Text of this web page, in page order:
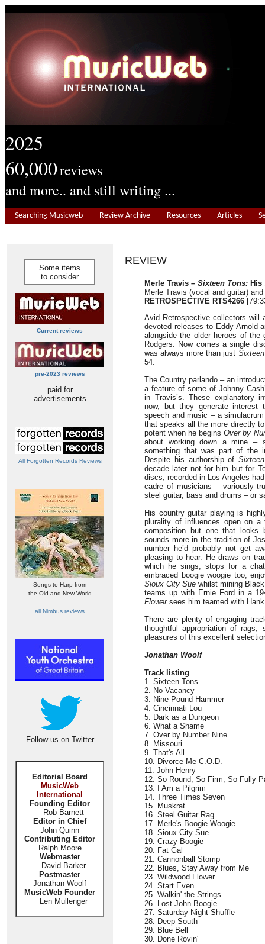
2025
60,000reviews
and more.. and still writing ...
Searching Musicweb Review Archive Resources Articles
Some items
to consider
Current reviews
pre-2023 reviews
paid for
advertisements
All Forgotten Records Reviews
Songs to Harp from
the Old and New World
all Nimbus reviews
Follow us on Twitter
Editorial Board
MusicWeb
International
Founding Editor
Rob Barnett
Editor in Chief
John Quinn
Contributing Editor
Ralph Moore
Webmaster
David Barker
Postmaster
Jonathan Woolf
MusicWeb Founder
Len Mullenger
REVIEW
Merle Travis – Sixteen Tons: His
Merle Travis (vocal and guitar)
RETROSPECTIVE RTS4266
Avid Retrospective collectors will
devoted releases to Eddy Arnold
alongside the older heroes of the
Rodgers. Now comes a single
was always more than just
54.
The Country parlando – an
a feature of some of Johnny
in Travis’s. These explanatory
now, but they generate interest
speech and music – a
that speaks all the more directly
potent when he beginsOver by
about working down a mine –
something that was part of the
Despite his authorship of
decade later not for him but for
discs, recorded in Los Angeles
cadre of musicians – variously
steel guitar, bass and drums – or
His country guitar playing is
plurality of influences open on
composition but one that looks
sounds more in the tradition of
number he’d probably not get
pleasing to hear. He draws on
which he sings, stops for a
embraced boogie woogie too,
Sioux City Sue whilst mining
teams up with Ernie Ford in a
Flowersees him teamed with
There are plenty of engaging
thoughtful appropriation of
pleasures of this excellent
Jonathan Woolf
Track listing
1. Sixteen Tons
2. No Vacancy
3. Nine Pound Hammer
4. Cincinnati Lou
5. Dark as a Dungeon
6. What a Shame
7. Over by Number Nine
8. Missouri
9. That's All
10. Divorce Me C.O.D.
11. John Henry
12. So Round, So Firm, So Fully
13. I Am a Pilgrim
14. Three Times Seven
15. Muskrat
16. Steel Guitar Rag
17. Merle's Boogie Woogie
18. Sioux City Sue
19. Crazy Boogie
20. Fat Gal
21. Cannonball Stomp
22. Blues, Stay Away from Me
23. Wildwood Flower
24. Start Even
25. Walkin' the Strings
26. Lost John Boogie
27. Saturday Night Shuffle
28. Deep South
29. Blue Bell
30. Done Rovin'